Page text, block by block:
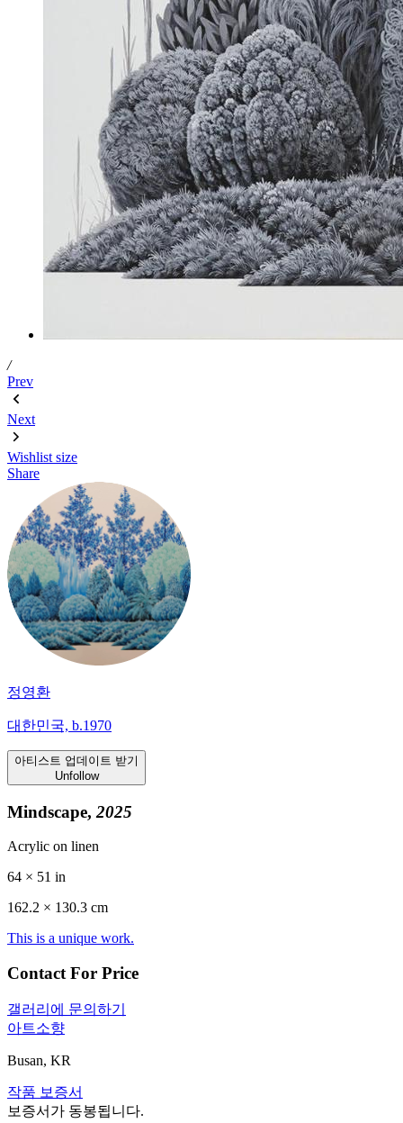
/
Prev
Next
Wishlist size
Share
정영환
대한민국, b.1970
아티스트 업데이트 받기
Unfollow
Mindscape, 2025
Acrylic on linen
64 × 51 in
162.2 × 130.3 cm
This is a unique work.
Contact For Price
갤러리에 문의하기
아트소향
Busan, KR
작품 보증서
보증서가 동봉됩니다.